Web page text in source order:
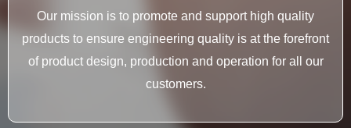
Our mission is to promote and support high quality
products to ensure engineering quality is at the forefront
of product design, production and operation for all our
customers.